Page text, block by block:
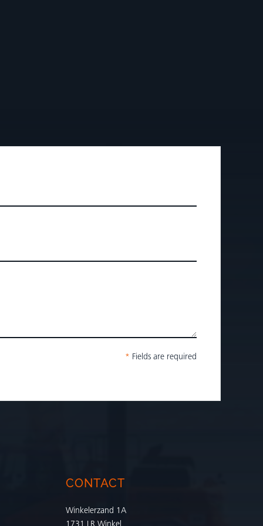
* Fields are required
CONTACT
Winkelerzand 1A